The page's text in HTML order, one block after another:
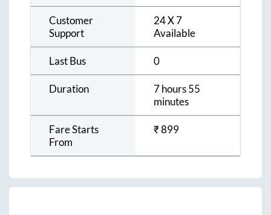
Customer
Support
24 X 7
Available
Last Bus 0
Duration
7 hours 55
minutes
Fare Starts
From
₹899